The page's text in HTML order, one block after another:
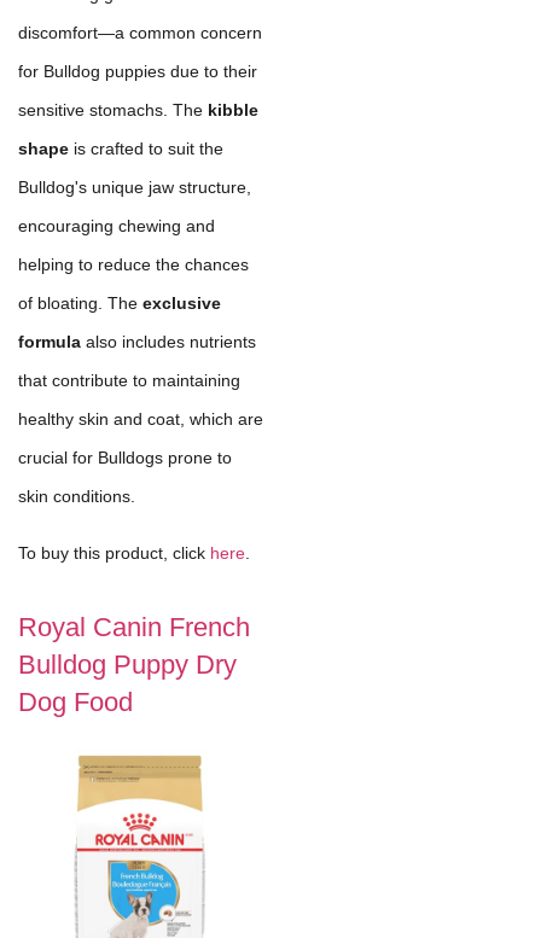
discomfort—a common concern
for Bulldog puppies due to their
sensitive stomachs. The kibble
shape is crafted to suit the
Bulldog's unique jaw structure,
encouraging chewing and
helping to reduce the chances
of bloating. The exclusive
formula also includes nutrients
that contribute to maintaining
healthy skin and coat, which are
crucial for Bulldogs prone to
skin conditions.
To buy this product, click here
Royal Canin French
Bulldog Puppy Dry
Dog Food